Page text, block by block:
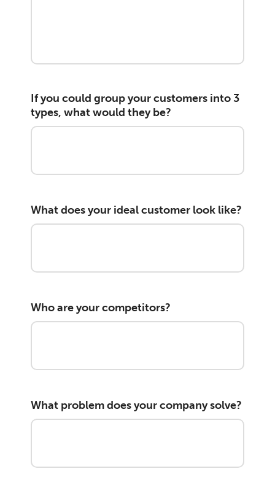
If you could group your customers into 3
types, what would they be?
What does your ideal customer look like?
Who are your competitors?
What problem does your company solve?